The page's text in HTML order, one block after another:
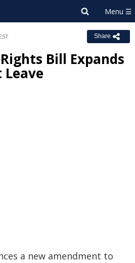
Share
Bill Expands
a new amendment to